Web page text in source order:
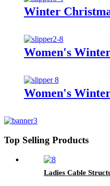
Winter
Women's
Women's
Top Selling Products
Ladies Cable